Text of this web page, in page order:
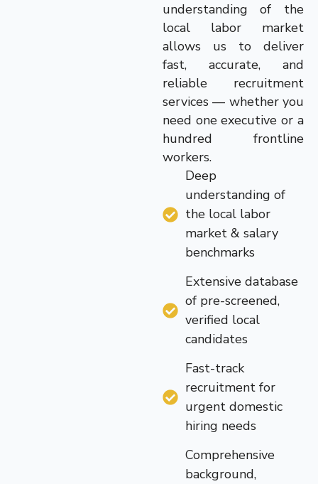
understanding of the
local labor market
allows us to deliver
fast, accurate, and
reliable recruitment
services — whether you
need one executive or a
hundred frontline
workers.
Deep
understanding of
the local labor
market & salary
benchmarks
Extensive database
of pre-screened,
verified local
candidates
Fast-track
recruitment for
urgent domestic
hiring needs
Comprehensive
background,